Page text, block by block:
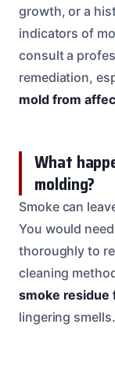
growth, or a
indicators of
consult a
remediation,
mold from
What
molding?
Smoke can
You would
thoroughly to
cleaning
smoke residue
lingering smells.